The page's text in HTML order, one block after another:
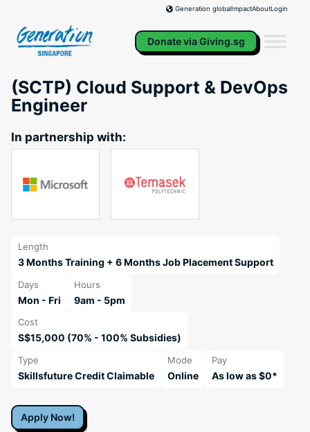
content
Generation globalImpactAboutLogin
Donate via Giving.sg
(SCTP) Cloud Support & DevOps
Engineer
In partnership with:
Length
3 Months Training + 6 Months Job Placement Support
Days
Mon - Fri
Hours
9am - 5pm
Cost
S$15,000 (70% - 100% Subsidies)
Type
Skillsfuture Credit Claimable
Mode
Online
Pay
As low as $0*
Apply Now!